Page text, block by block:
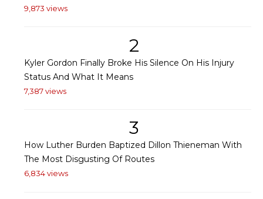
9,873 views
2
Kyler Gordon Finally Broke His Silence On His Injury
Status And What It Means
7,387 views
3
How Luther Burden Baptized Dillon Thieneman With
The Most Disgusting Of Routes
6,834 views